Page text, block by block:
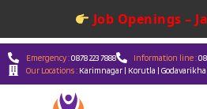
Job Openings –
Emergency :0878 223 7888 Information line :
Our Locations : Karimnagar | Korutla |